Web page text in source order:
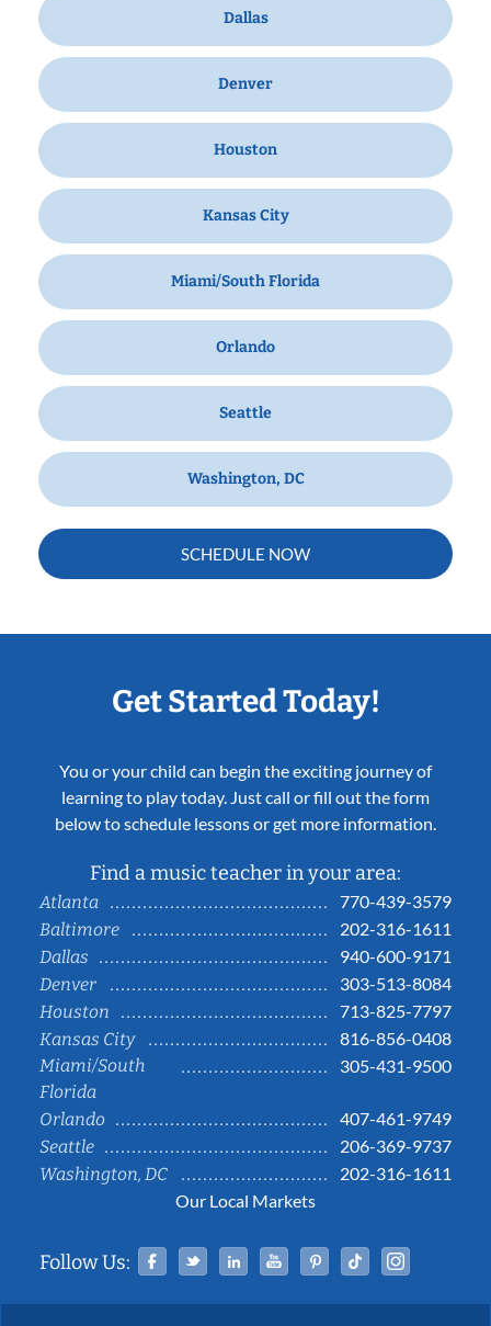
Dallas
Denver
Houston
Kansas City
Miami/South Florida
Orlando
Seattle
Washington, DC
SCHEDULE NOW
Get Started Today!
You or your child can begin the exciting journey of
learning to play today. Just call or fill out the form
below to schedule lessons or get more information.
Find a music teacher in your area:
Atlanta
770-439-3579
Baltimore
202-316-1611
Dallas
940-600-9171
Denver
303-513-8084
Houston
713-825-7797
Kansas City
816-856-0408
Miami/South
Florida
305-431-9500
Orlando
407-461-9749
Seattle
206-369-9737
Washington, DC
202-316-1611
Our Local Markets
Follow Us: Facebook
TwitterLinked InYouTubePinterestTiktok